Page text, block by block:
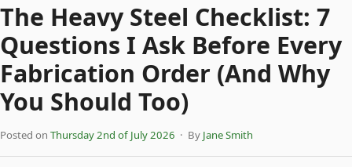
The Heavy Steel Checklist: 7
Questions I Ask Before Every
Fabrication Order (And Why
You Should Too)
Posted on Thursday 2nd of July 2026 · By Jane Smith